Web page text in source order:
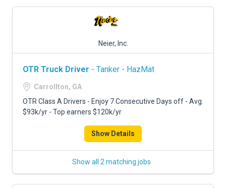
Neier, Inc.
OTR Truck Driver - Tanker - HazMat
Carrollton, GA
OTR Class A Drivers - Enjoy 7 Consecutive Days off - Avg.
$93k/yr - Top earners $120k/yr
Show Details
Show all 2 matching jobs